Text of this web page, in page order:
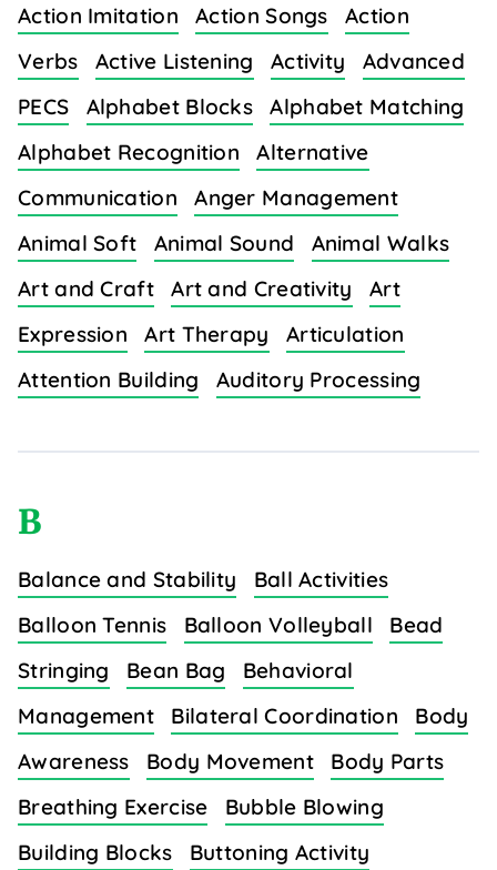
Action Imitation Action Songs
Action
Verbs
Active Listening Activity
Advanced
PECS
Alphabet Blocks
Alphabet Matching
Alphabet Recognition
Alternative
Communication
Anger Management
Animal Soft
Animal Sound
Animal Walks
Art and Craft
Art and Creativity
Art
Expression
Art Therapy
Articulation
Attention Building
Auditory Processing
B
Balance and Stability
Ball Activities
Balloon Tennis
Balloon Volleyball
Bead
Stringing
Bean Bag
Behavioral
Management
Bilateral Coordination
Body
Awareness
Body Movement
Body Parts
Breathing Exercise
Bubble Blowing
Building Blocks
Buttoning Activity